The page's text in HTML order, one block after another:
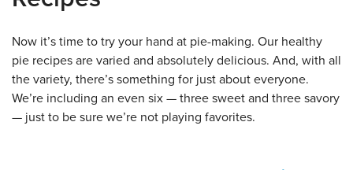
Now it’s time to try your hand at pie-making. Our healthy
pie recipes are varied and absolutely delicious. And, with all
the variety, there’s something for just about everyone.
We’re including an even six — three sweet and three savory
— just to be sure we’re not playing favorites.